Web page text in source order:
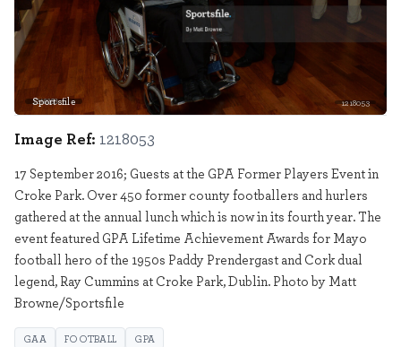
Sportsfile 1218053
Image Ref: 1218053
17 September 2016; Guests at the GPA Former Players Event in
Croke Park. Over 450 former county footballers and hurlers
gathered at the annual lunch which is now in its fourth year. The
event featured GPA Lifetime Achievement Awards for Mayo
football hero of the 1950s Paddy Prendergast and Cork dual
legend, Ray Cummins at Croke Park, Dublin. Photo by Matt
Browne/Sportsfile
GAA FOOTBALL GPA